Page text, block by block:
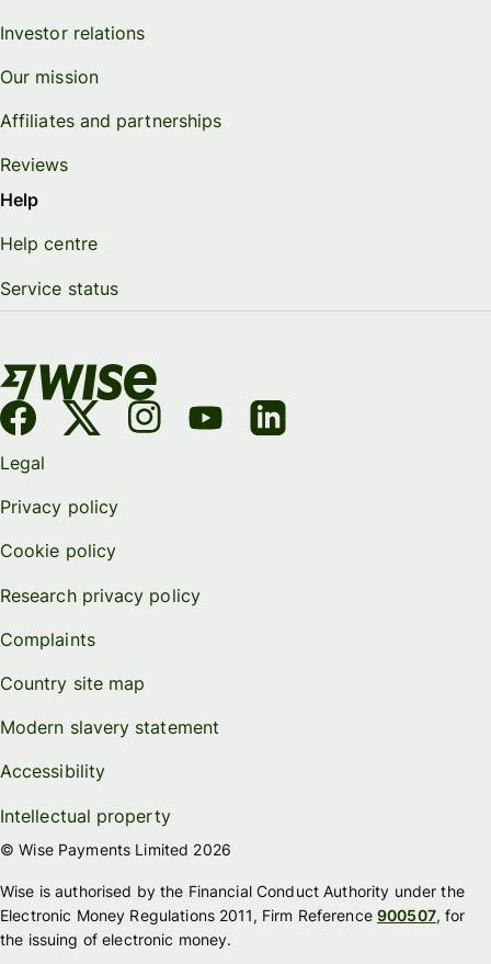
Investor relations
Our mission
Affiliates and partnerships
Reviews
Help
Help centre
Service status
Legal
Privacy policy
Cookie policy
Research privacy policy
Complaints
Country site map
Modern slavery statement
Accessibility
Intellectual property
© Wise Payments Limited 2026
Wise is authorised by the Financial Conduct Authority under the
Electronic Money Regulations 2011, Firm Reference900507, for
the issuing of electronic money.